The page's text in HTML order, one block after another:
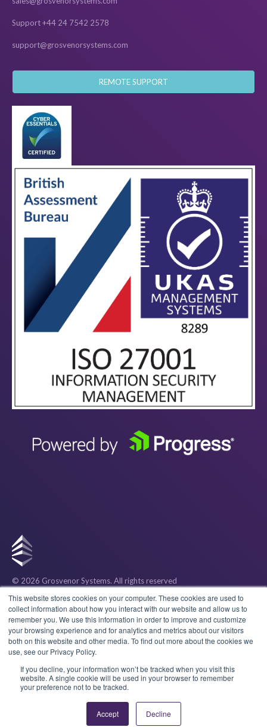
This website stores cookies on your computer. These cookies are used to
collect information about how you interact with our website and allow us to
remember you. We use this information in order to improve and customize
your browsing experience and for analytics and metrics about our visitors
both on this website and other media. To find out more about the cookies we
use, see our Privacy Policy.
If you decline, your information won’t be tracked when you visit this
website. A single cookie will be used in your browser to remember
your preference not to be tracked.
Accept Decline
Support +44 24 7542 2578
support@grosvenorsystems.com
REMOTE SUPPORT
© 2026 Grosvenor Systems. All rights reserved
Privacy
Cookies
Terms & Conditions